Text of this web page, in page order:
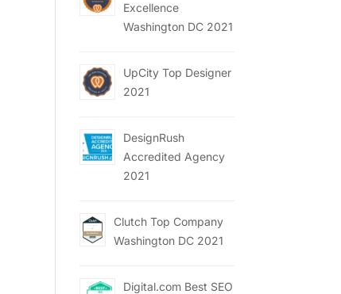
Excellence
Washington DC 2021
UpCity Top Designer
2021
DesignRush
Accredited Agency
2021
Clutch Top Company
Washington DC 2021
Digital.com Best SEO